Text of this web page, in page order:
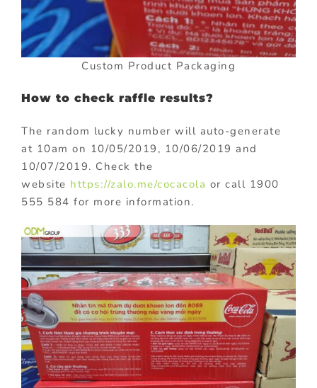
Custom Product Packaging
How to check raffle results?
The random lucky number will auto-generate
at 10am on 10/05/2019, 10/06/2019 and
10/07/2019. Check the
website https://zalo.me/cocacola or call 1900
555 584 for more information.